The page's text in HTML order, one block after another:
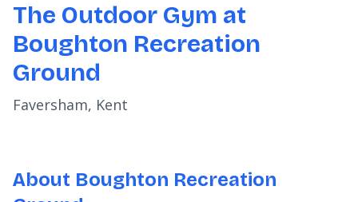
The Outdoor Gym at
Boughton Recreation
Ground
Faversham, Kent
About Boughton Recreation